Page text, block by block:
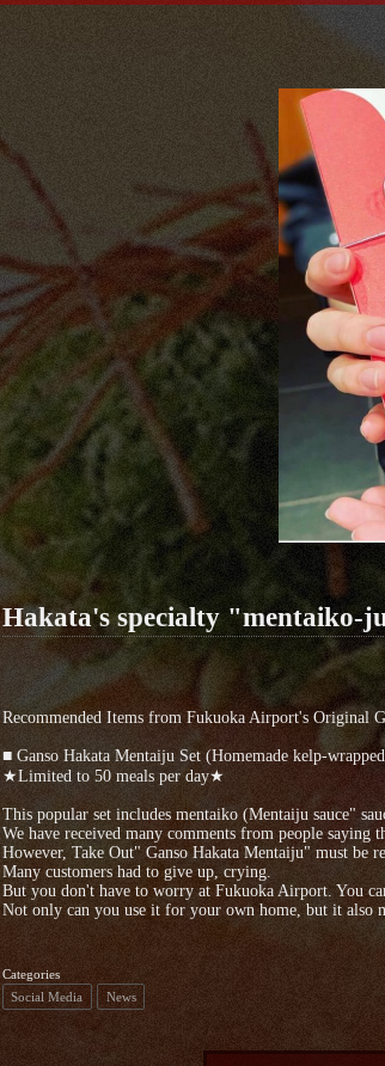
Hakata's specialty
Recommended Items from Fukuoka Airport's Original
■ Ganso Hakata Mentaiju Set (Homemade kelp-
★Limited to 50 meals per day★
This popular set includes mentaiko (Mentaiju sauce"
We have received many comments from people
However, Take Out" Ganso Hakata Mentaiju" must be
Many customers had to give up, crying.
But you don't have to worry at Fukuoka Airport. You
Not only can you use it for your own home, but it also
Categories
Social Media
News